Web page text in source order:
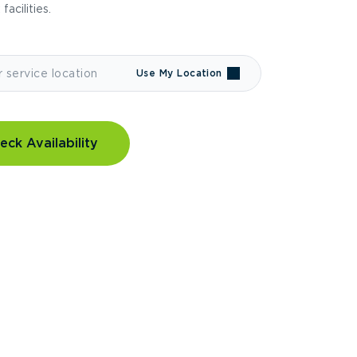
facilities.
Use My Location
Availability